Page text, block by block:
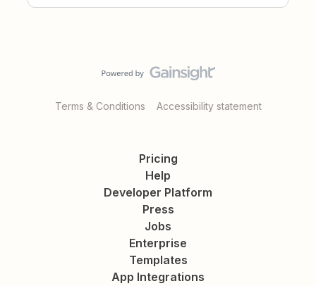
Terms & Conditions Accessibility statement
Pricing
Help
Developer Platform
Press
Jobs
Enterprise
Templates
App Integrations